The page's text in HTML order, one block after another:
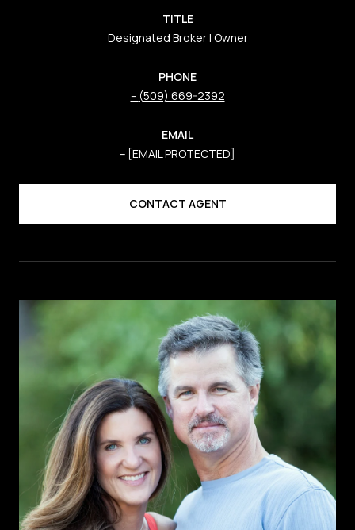
TITLE
Designated Broker | Owner
PHONE
(509) 669-2392
EMAIL
[EMAIL PROTECTED]
CONTACT AGENT